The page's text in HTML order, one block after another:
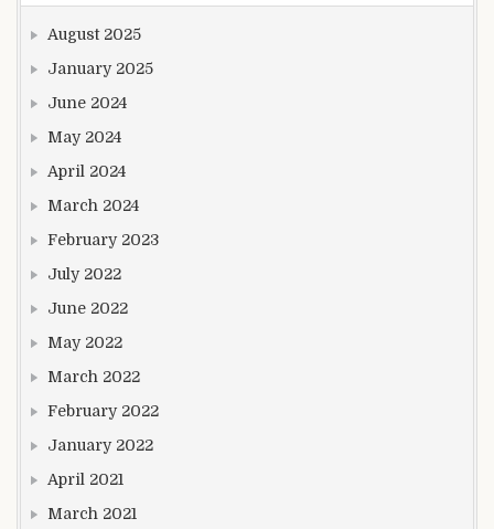
August 2025
January 2025
June 2024
May 2024
April 2024
March 2024
February 2023
July 2022
June 2022
May 2022
March 2022
February 2022
January 2022
April 2021
March 2021